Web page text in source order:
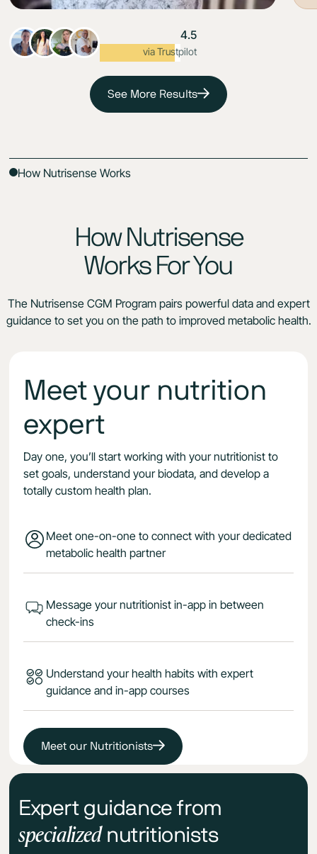
4.5
via Trustpilot
See More Results
How Nutrisense Works
How Nutrisense
Works For You
The Nutrisense CGM Program pairs powerful data and expert
guidance to set you on the path to improved metabolic health.
Meet your nutrition
expert
Day one, you’ll start working with your nutritionist to
set goals, understand your biodata, and develop a
totally custom health plan.
Meet one-on-one to connect with your dedicated
metabolic health partner
Message your nutritionist in-app in between
check-ins
Understand your health habits with expert
guidance and in-app courses
Meet our Nutritionists
Expert guidance from
specializednutritionists